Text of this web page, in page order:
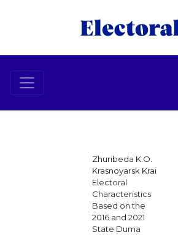
Zhuribeda K.O.
Krasnoyarsk Krai
Electoral
Characteristics
Based on the
2016 and 2021
State Duma